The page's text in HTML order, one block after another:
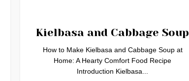
Kielbasa and Cabbage Soup
How to Make Kielbasa and Cabbage Soup at
Home: A Hearty Comfort Food Recipe
Introduction Kielbasa...